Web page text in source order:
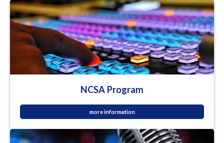
NCSA Program
more information